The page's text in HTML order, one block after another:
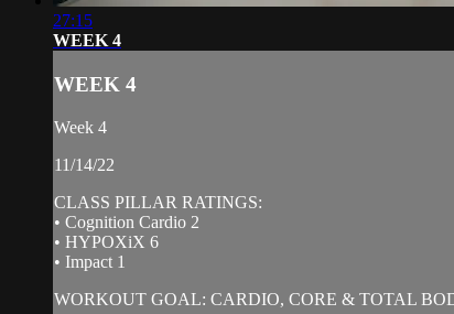
27:15
WEEK 4
WEEK 4
Week 4
11/14/22
CLASS PILLAR RATINGS:
• Cognition Cardio 2
• HYPOXiX 6
• Impact 1
WORKOUT GOAL: CARDIO, CORE & TOTAL